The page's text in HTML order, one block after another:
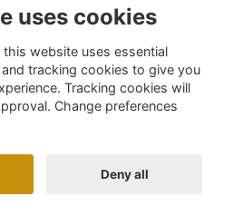
uses cookies
website uses essential
tracking cookies to give you
Tracking cookies will
Change preferences
Deny all